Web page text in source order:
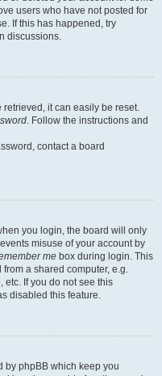
users who have not posted for
If this has happened, try
discussions.
retrieved, it can easily be reset.
. Follow the instructions and
contact a board
you login, the board will only
misuse of your account by
me box during login. This
a shared computer, e.g.
etc. If you do not see this
disabled this feature.
by phpBB which keep you